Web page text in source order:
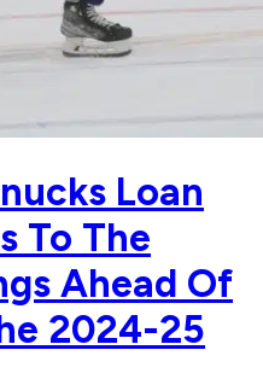
Loan
To The
Ahead Of
2024-25